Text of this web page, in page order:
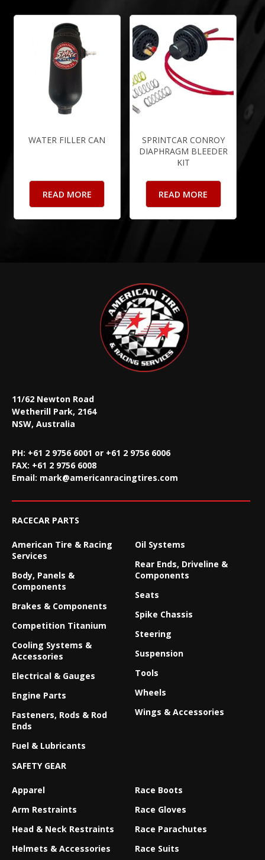
WATER FILLER CAN
READ MORE
SPRINTCAR CONROY
DIAPHRAGM BLEEDER
KIT
READ MORE
11/62 Newton Road
Wetherill Park, 2164
NSW, Australia
PH: +61 2 9756 6001 or +61 2 9756 6006
FAX: +61 2 9756 6008
Email: mark@americanracingtires.com
RACECAR PARTS
American Tire & Racing
Services
Body, Panels &
Components
Brakes & Components
Competition Titanium
Cooling Systems &
Accessories
Electrical & Gauges
Engine Parts
Fasteners, Rods & Rod
Ends
Fuel & Lubricants
Oil Systems
Rear Ends, Driveline &
Components
Seats
Spike Chassis
Steering
Suspension
Tools
Wheels
Wings & Accessories
SAFETY GEAR
Apparel
Arm Restraints
Head & Neck Restraints
Helmets & Accessories
Race Boots
Race Gloves
Race Parachutes
Race Suits